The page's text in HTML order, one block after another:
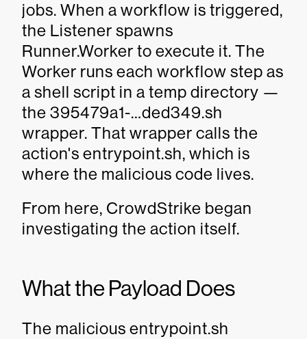
jobs. When a workflow is triggered,
the Listener spawns
Runner.Worker to execute it. The
Worker runs each workflow step as
a shell script in a temp directory —
the 395479a1-…ded349.sh
wrapper. That wrapper calls the
action's entrypoint.sh, which is
where the malicious code lives.
From here, CrowdStrike began
investigating the action itself.
What the Payload Does
The malicious entrypoint.sh